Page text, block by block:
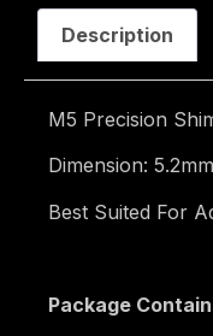
Description
M5 Precision
Dimension:
Best Suited For
Package